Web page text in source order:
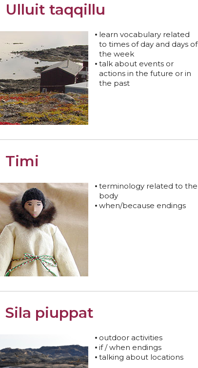
Ulluit taqqillu
learn vocabulary related
to times of day and days of
the week
talk about events or
actions in the future or in
the past
Timi
terminology related to the
body
when/because endings
Sila piuppat
outdoor activities
if / when endings
talking about locations